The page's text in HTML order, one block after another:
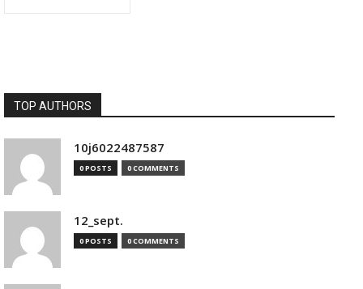
TOP AUTHORS
10j6022487587
0 POSTS 0 COMMENTS
12_sept.
0 POSTS 0 COMMENTS